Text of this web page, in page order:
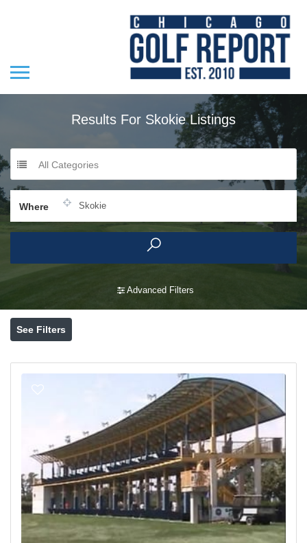
Results For SkokieListings
All Categories
Where
Advanced Filters
See Filters